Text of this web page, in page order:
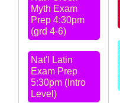
Myth Exam
Prep 4:30pm
(grd 4-6)
Nat'l Latin
Exam Prep
5:30pm (Intro
Level)